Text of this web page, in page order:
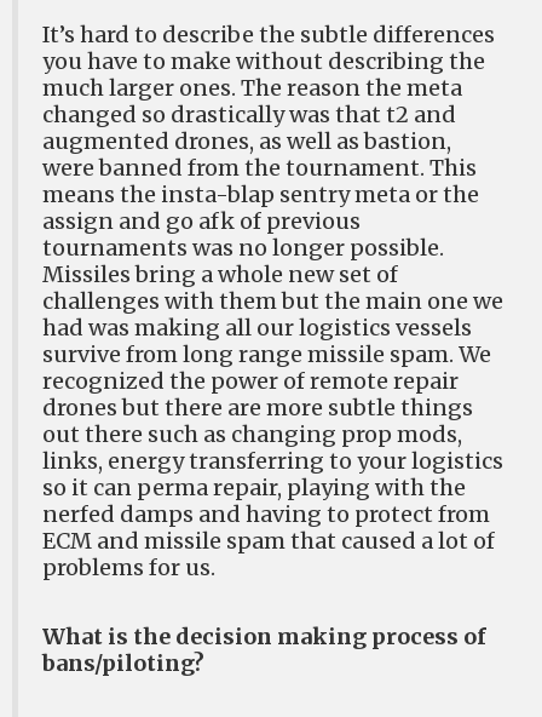
It’s hard to describe the subtle differences
you have to make without describing the
much larger ones. The reason the meta
changed so drastically was that t2 and
augmented drones, as well as bastion,
were banned from the tournament. This
means the insta-blap sentry meta or the
assign and go afk of previous
tournaments was no longer possible.
Missiles bring a whole new set of
challenges with them but the main one we
had was making all our logistics vessels
survive from long range missile spam. We
recognized the power of remote repair
drones but there are more subtle things
out there such as changing prop mods,
links, energy transferring to your logistics
so it can perma repair, playing with the
nerfed damps and having to protect from
ECM and missile spam that caused a lot of
problems for us.
What is the decision making process of
bans/piloting?